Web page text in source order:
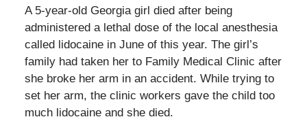
A 5-year-old Georgia girl died after being
administered a lethal dose of the local anesthesia
called lidocaine in June of this year. The girl’s
family had taken her to Family Medical Clinic after
she broke her arm in an accident. While trying to
set her arm, the clinic workers gave the child too
much lidocaine and she died.